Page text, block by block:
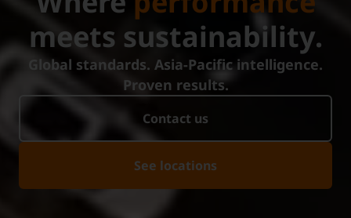
meets sustainability.
Global standards. Asia-Pacific intelligence.
Proven results.
See locations
Contact us